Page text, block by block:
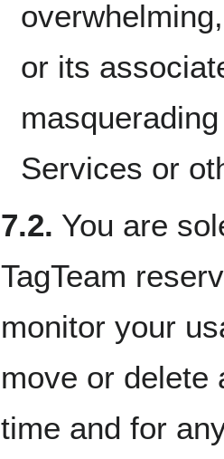
or its
Services or
7.2. You are
TagTeam
monitor your
move or delete
time and for